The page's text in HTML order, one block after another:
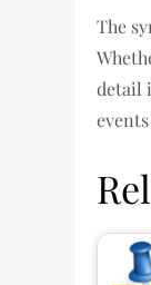
The
detail